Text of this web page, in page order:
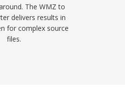
The WMZ to
delivers results in
for complex source
files.